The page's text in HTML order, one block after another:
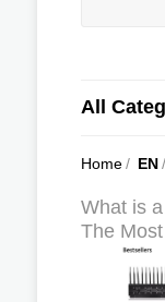
All
Home/ EN/
What is
The